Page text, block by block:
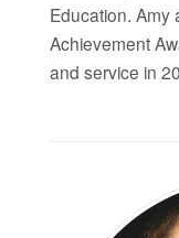
Education. Amy
Achievement
and service in